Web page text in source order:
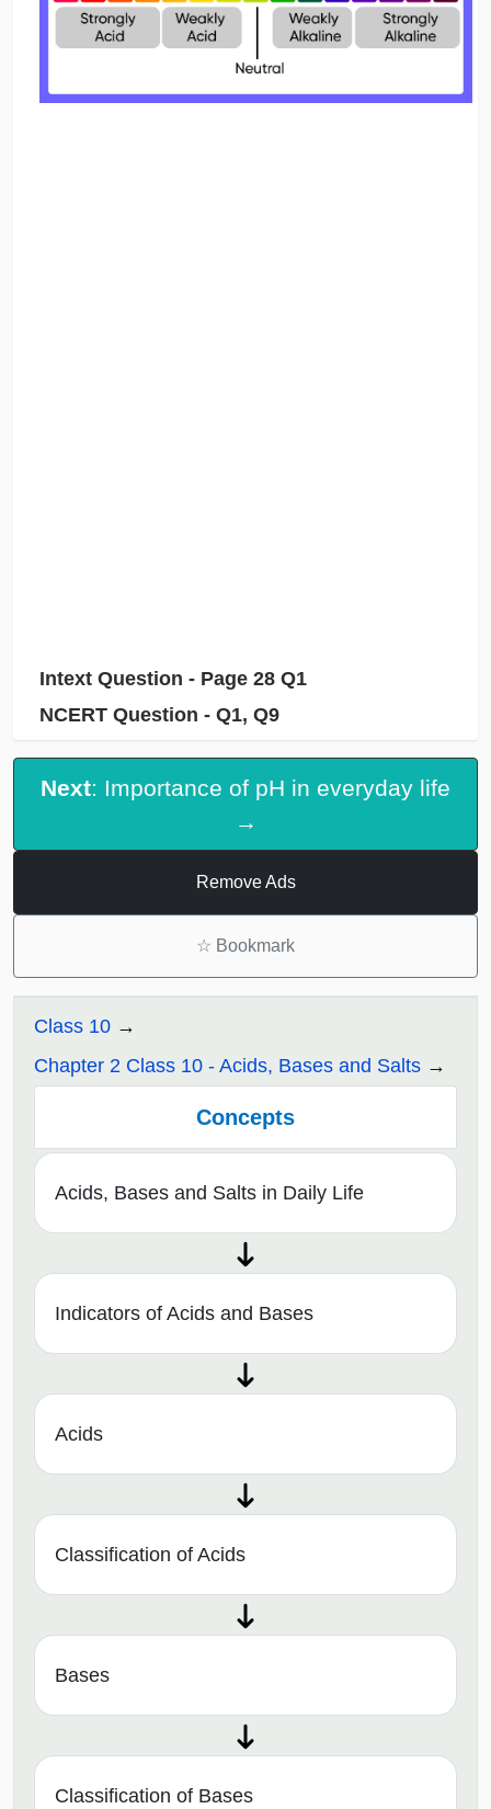
Intext Question - Page 28 Q1
NCERT Question - Q1, Q9
Next: Importance of pH in everyday life
→
Remove Ads
☆ Bookmark
Class 10
Chapter 2 Class 10 - Acids, Bases and Salts
Concepts
Acids, Bases and Salts in Daily Life
Indicators of Acids and Bases
Acids
Classification of Acids
Bases
Classification of Bases